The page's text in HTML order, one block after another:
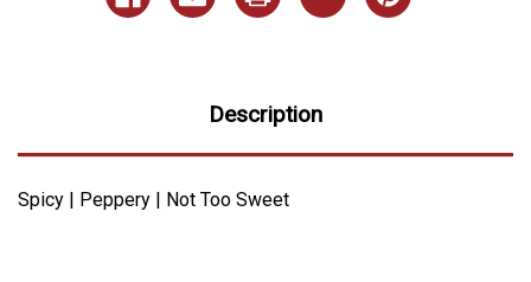
Description
Spicy | Peppery | Not Too Sweet